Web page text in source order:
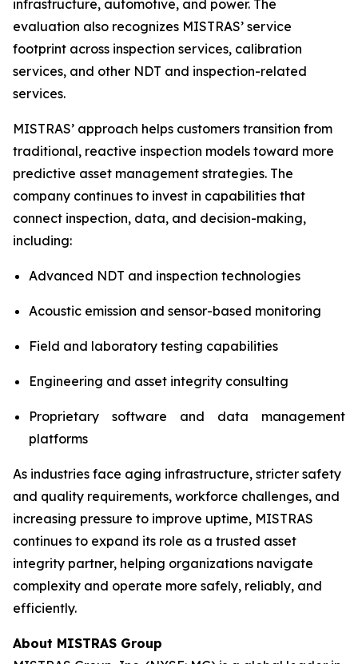
infrastructure, automotive, and power. The
evaluation also recognizes MISTRAS’ service
footprint across inspection services, calibration
services, and other NDT and inspection-related
services.
MISTRAS’ approach helps customers transition from
traditional, reactive inspection models toward more
predictive asset management strategies. The
company continues to invest in capabilities that
connect inspection, data, and decision-making,
including:
Advanced NDT and inspection technologies
Acoustic emission and sensor-based monitoring
Field and laboratory testing capabilities
Engineering and asset integrity consulting
Proprietary software and data management
platforms
As industries face aging infrastructure, stricter safety
and quality requirements, workforce challenges, and
increasing pressure to improve uptime, MISTRAS
continues to expand its role as a trusted asset
integrity partner, helping organizations navigate
complexity and operate more safely, reliably, and
efficiently.
About MISTRAS Group